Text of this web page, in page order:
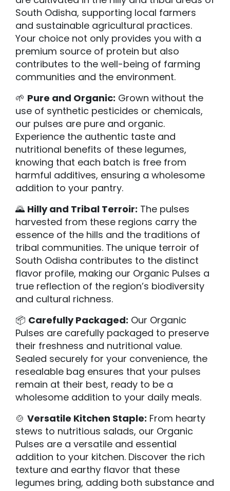
South Odisha, supporting local farmers
and sustainable agricultural practices.
Your choice not only provides you with a
premium source of protein but also
contributes to the well-being of farming
communities and the environment.
🌱 Pure and Organic: Grown without the
use of synthetic pesticides or chemicals,
our pulses are pure and organic.
Experience the authentic taste and
nutritional benefits of these legumes,
knowing that each batch is free from
harmful additives, ensuring a wholesome
addition to your pantry.
🌄 Hilly and Tribal Terroir: The pulses
harvested from these regions carry the
essence of the hills and the traditions of
tribal communities. The unique terroir of
South Odisha contributes to the distinct
flavor profile, making our Organic Pulses a
true reflection of the region’s biodiversity
and cultural richness.
📦 Carefully Packaged: Our Organic
Pulses are carefully packaged to preserve
their freshness and nutritional value.
Sealed securely for your convenience, the
resealable bag ensures that your pulses
remain at their best, ready to be a
wholesome addition to your daily meals.
🍲 Versatile Kitchen Staple: From hearty
stews to nutritious salads, our Organic
Pulses are a versatile and essential
addition to your kitchen. Discover the rich
texture and earthy flavor that these
legumes bring, adding both substance and